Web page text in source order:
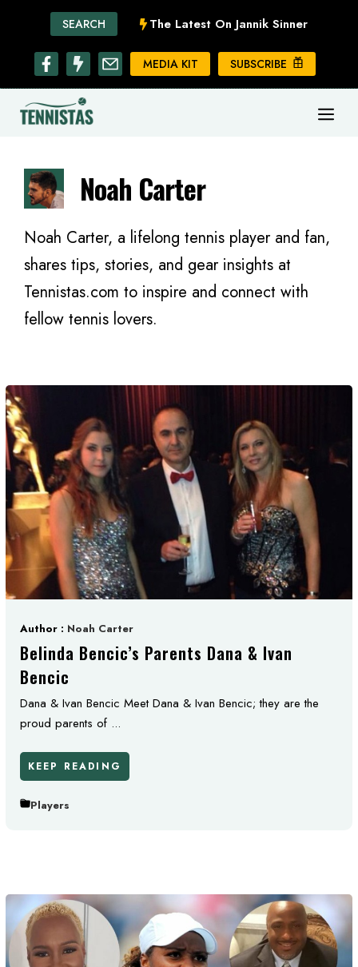
content
SEARCH The Latest On Jannik Sinner
MEDIA KIT SUBSCRIBE
Noah Carter
Noah Carter, a lifelong tennis player and fan,
shares tips, stories, and gear insights at
Tennistas.com to inspire and connect with
fellow tennis lovers.
Author : Noah Carter
Belinda Bencic’s Parents Dana & Ivan
Bencic
Dana & Ivan Bencic Meet Dana & Ivan Bencic; they are the
proud parents of ...
KEEP READING
Players